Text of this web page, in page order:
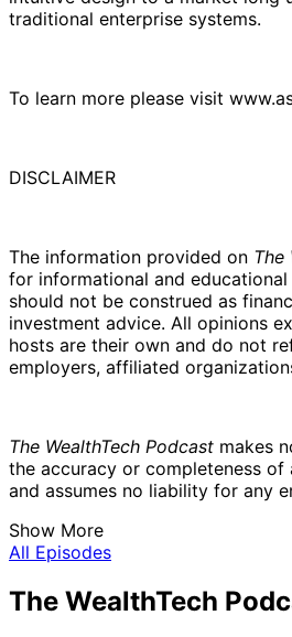
traditional enterprise systems.
To learn more please visit
DISCLAIMER
The information provided on The
for informational and
should not be construed as
investment advice. All opinions
hosts are their own and do not
employers, affiliated
The WealthTech Podcast makes
the accuracy or completeness of
and assumes no liability for any
Show More
All Episodes
The WealthTech